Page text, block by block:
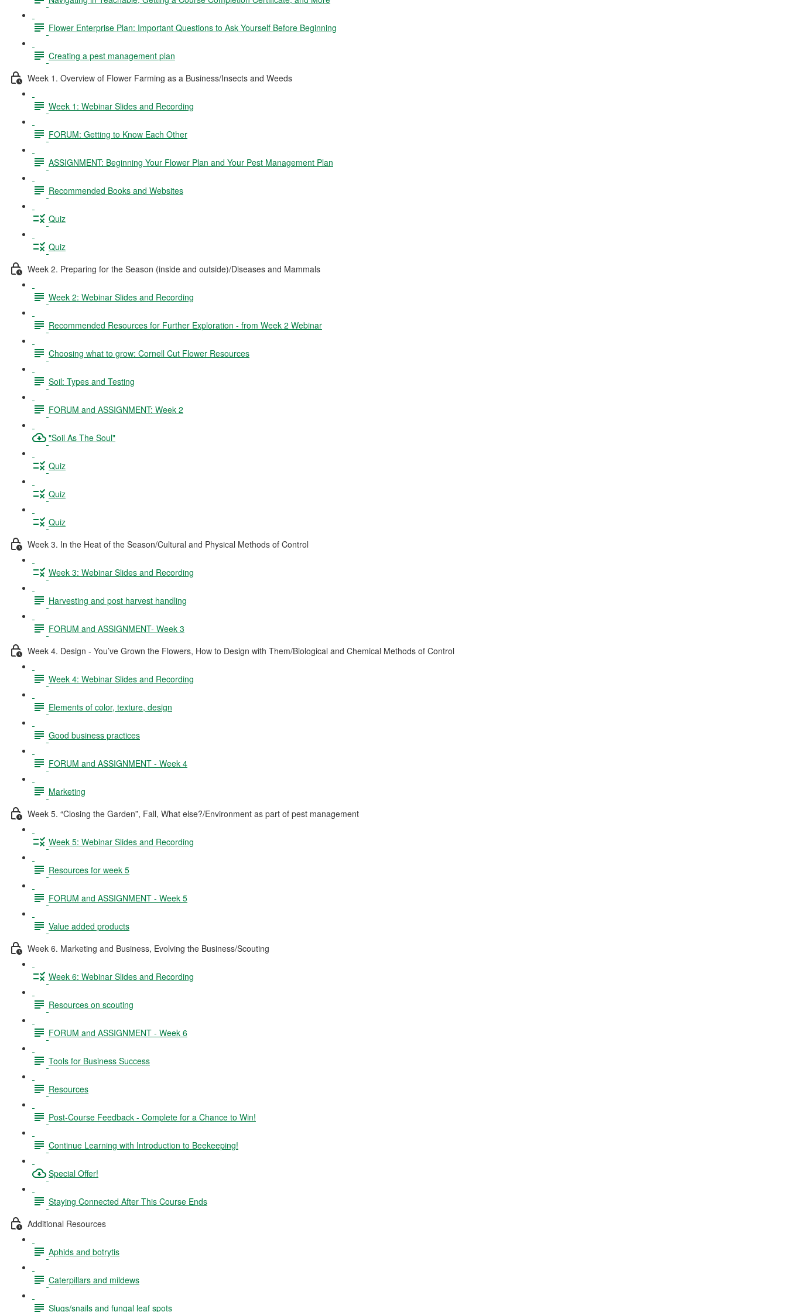
Flower Enterprise Plan: Important Questions to Ask Yourself Before Beginning
Creating a pest management plan
Week 1. Overview of Flower Farming as a Business/Insects and Weeds
Week 1: Webinar Slides and Recording
FORUM: Getting to Know Each Other
ASSIGNMENT: Beginning Your Flower Plan and Your Pest Management Plan
Recommended Books and Websites
Quiz
Quiz
Week 2. Preparing for the Season (inside and outside)/Diseases and Mammals
Week 2: Webinar Slides and Recording
Recommended Resources for Further Exploration - from Week 2 Webinar
Choosing what to grow: Cornell Cut Flower Resources
Soil: Types and Testing
FORUM and ASSIGNMENT: Week 2
"Soil As The Soul"
Quiz
Quiz
Quiz
Week 3. In the Heat of the Season/Cultural and Physical Methods of Control
Week 3: Webinar Slides and Recording
Harvesting and post harvest handling
FORUM and ASSIGNMENT- Week 3
Week 4. Design - You’ve Grown the Flowers, How to Design with Them/Biological and Chemical Methods of Control
Week 4: Webinar Slides and Recording
Elements of color, texture, design
Good business practices
FORUM and ASSIGNMENT - Week 4
Marketing
Week 5. “Closing the Garden”, Fall, What else?/Environment as part of pest management
Week 5: Webinar Slides and Recording
Resources for week 5
FORUM and ASSIGNMENT - Week 5
Value added products
Week 6. Marketing and Business, Evolving the Business/Scouting
Week 6: Webinar Slides and Recording
Resources on scouting
FORUM and ASSIGNMENT - Week 6
Tools for Business Success
Resources
Post-Course Feedback - Complete for a Chance to Win!
Continue Learning with Introduction to Beekeeping!
Special Offer!
Staying Connected After This Course Ends
Additional Resources
Aphids and botrytis
Caterpillars and mildews
Slugs/snails and fungal leaf spots